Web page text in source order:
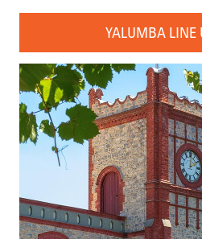
YALUMBA LINE